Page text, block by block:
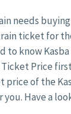
needs
ticket for
to know
Price
price of the
Have a